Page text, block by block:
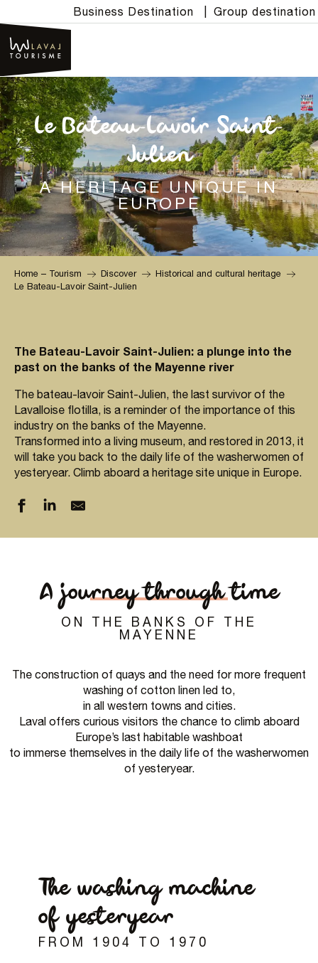
au
contenu
principal
Business Destination Group destination
Le Bateau-Lavoir Saint-
Julien
A HERITAGE UNIQUE IN
EUROPE
Home – Tourism Discover
Historical and cultural heritage
Le Bateau-Lavoir Saint-Julien
The Bateau-Lavoir Saint-Julien: a plunge into the
past on the banks of the Mayenne river
The bateau-lavoir Saint-Julien, the last survivor of the
Lavalloise flotilla, is a reminder of the importance of this
industry on the banks of the Mayenne.
Transformed into a living museum, and restored in 2013, it
will take you back to the daily life of the washerwomen of
yesteryear. Climb aboard a heritage site unique in Europe.
A journey through time
ON THE BANKS OF THE
MAYENNE
The construction of quays and the need for more frequent
washing of cotton linen led to,
in all western towns and cities.
Laval offers curious visitors the chance to climb aboard
Europe’s last habitable washboat
to immerse themselves in the daily life of the washerwomen
of yesteryear.
The washing machine
of yesteryear
FROM 1904 TO 1970